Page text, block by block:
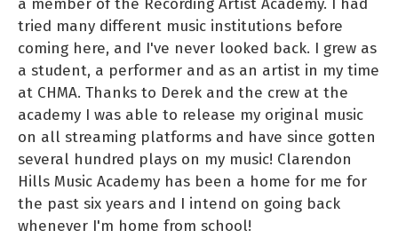
a member of the Recording Artist Academy. I had
tried many different music institutions before
coming here, and I've never looked back. I grew as
a student, a performer and as an artist in my time
at CHMA. Thanks to Derek and the crew at the
academy I was able to release my original music
on all streaming platforms and have since gotten
several hundred plays on my music! Clarendon
Hills Music Academy has been a home for me for
the past six years and I intend on going back
whenever I'm home from school!